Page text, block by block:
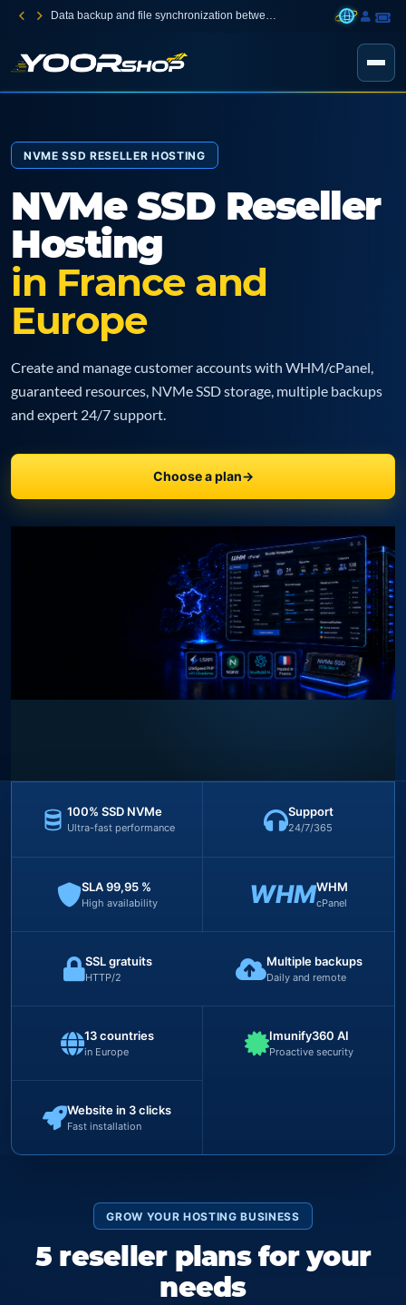
Data backup and file synchronization between your devices
NVME SSD RESELLER HOSTING
NVMe SSD Reseller
Hosting
in France and
Europe
Create and manage customer accounts with WHM/cPanel,
guaranteed resources, NVMe SSD storage, multiple backups
and expert 24/7 support.
Choose a plan→
100% SSD NVMe
Ultra-fast performance
Support
24/7/365
SLA 99,95 %
High availability WHMWHM
cPanel
SSL gratuits
HTTP/2
Multiple backups
Daily and remote
13 countries
in Europe
Imunify360 AI
Proactive security
Website in 3 clicks
Fast installation
GROW YOUR HOSTING BUSINESS
5 reseller plans for your
needs